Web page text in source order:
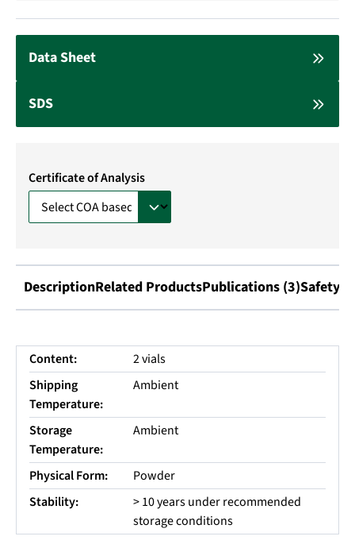
Data Sheet
SDS
Certificate of Analysis
DescriptionRelated ProductsPublications (3)Safety
Content:
2 vials
Shipping
Temperature:
Ambient
Storage
Temperature:
Ambient
Physical Form:
Powder
Stability:
> 10 years under recommended
storage conditions